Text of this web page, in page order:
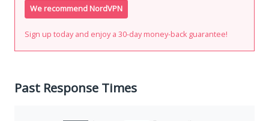
We recommend NordVPN
Sign up today and enjoy a 30-day money-back guarantee!
Past Response Times